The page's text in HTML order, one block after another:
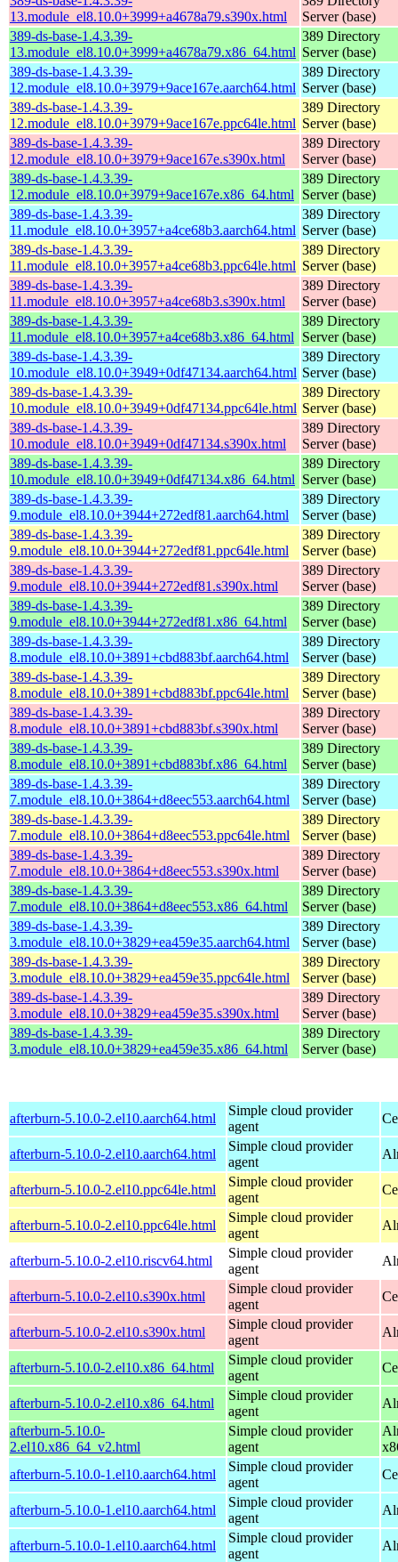
13.module_el8.10.0+3999+a4678a79.s390x.html
Server (base)
389-ds-base-1.4.3.39-
13.module_el8.10.0+3999+a4678a79.x86_64.html
389 Directory
Server (base)
389-ds-base-1.4.3.39-
12.module_el8.10.0+3979+9ace167e.aarch64.html
389 Directory
Server (base)
389-ds-base-1.4.3.39-
12.module_el8.10.0+3979+9ace167e.ppc64le.html
389 Directory
Server (base)
389-ds-base-1.4.3.39-
12.module_el8.10.0+3979+9ace167e.s390x.html
389 Directory
Server (base)
389-ds-base-1.4.3.39-
12.module_el8.10.0+3979+9ace167e.x86_64.html
389 Directory
Server (base)
389-ds-base-1.4.3.39-
11.module_el8.10.0+3957+a4ce68b3.aarch64.html
389 Directory
Server (base)
389-ds-base-1.4.3.39-
11.module_el8.10.0+3957+a4ce68b3.ppc64le.html
389 Directory
Server (base)
389-ds-base-1.4.3.39-
11.module_el8.10.0+3957+a4ce68b3.s390x.html
389 Directory
Server (base)
389-ds-base-1.4.3.39-
11.module_el8.10.0+3957+a4ce68b3.x86_64.html
389 Directory
Server (base)
389-ds-base-1.4.3.39-
10.module_el8.10.0+3949+0df47134.aarch64.html
389 Directory
Server (base)
389-ds-base-1.4.3.39-
10.module_el8.10.0+3949+0df47134.ppc64le.html
389 Directory
Server (base)
389-ds-base-1.4.3.39-
10.module_el8.10.0+3949+0df47134.s390x.html
389 Directory
Server (base)
389-ds-base-1.4.3.39-
10.module_el8.10.0+3949+0df47134.x86_64.html
389 Directory
Server (base)
389-ds-base-1.4.3.39-
9.module_el8.10.0+3944+272edf81.aarch64.html
389 Directory
Server (base)
389-ds-base-1.4.3.39-
9.module_el8.10.0+3944+272edf81.ppc64le.html
389 Directory
Server (base)
389-ds-base-1.4.3.39-
9.module_el8.10.0+3944+272edf81.s390x.html
389 Directory
Server (base)
389-ds-base-1.4.3.39-
9.module_el8.10.0+3944+272edf81.x86_64.html
389 Directory
Server (base)
389-ds-base-1.4.3.39-
8.module_el8.10.0+3891+cbd883bf.aarch64.html
389 Directory
Server (base)
389-ds-base-1.4.3.39-
8.module_el8.10.0+3891+cbd883bf.ppc64le.html
389 Directory
Server (base)
389-ds-base-1.4.3.39-
8.module_el8.10.0+3891+cbd883bf.s390x.html
389 Directory
Server (base)
389-ds-base-1.4.3.39-
8.module_el8.10.0+3891+cbd883bf.x86_64.html
389 Directory
Server (base)
389-ds-base-1.4.3.39-
7.module_el8.10.0+3864+d8eec553.aarch64.html
389 Directory
Server (base)
389-ds-base-1.4.3.39-
7.module_el8.10.0+3864+d8eec553.ppc64le.html
389 Directory
Server (base)
389-ds-base-1.4.3.39-
7.module_el8.10.0+3864+d8eec553.s390x.html
389 Directory
Server (base)
389-ds-base-1.4.3.39-
7.module_el8.10.0+3864+d8eec553.x86_64.html
389 Directory
Server (base)
389-ds-base-1.4.3.39-
3.module_el8.10.0+3829+ea459e35.aarch64.html
389 Directory
Server (base)
389-ds-base-1.4.3.39-
3.module_el8.10.0+3829+ea459e35.ppc64le.html
389 Directory
Server (base)
389-ds-base-1.4.3.39-
3.module_el8.10.0+3829+ea459e35.s390x.html
389 Directory
Server (base)
389-ds-base-1.4.3.39-
3.module_el8.10.0+3829+ea459e35.x86_64.html
389 Directory
Server (base)
afterburn-5.10.0-2.el10.aarch64.html
Simple cloud provider
agent
afterburn-5.10.0-2.el10.aarch64.html
Simple cloud provider
agent
afterburn-5.10.0-2.el10.ppc64le.html
Simple cloud provider
agent
afterburn-5.10.0-2.el10.ppc64le.html
Simple cloud provider
agent
afterburn-5.10.0-2.el10.riscv64.html
Simple cloud provider
agent
afterburn-5.10.0-2.el10.s390x.html
Simple cloud provider
agent
afterburn-5.10.0-2.el10.s390x.html
Simple cloud provider
agent
afterburn-5.10.0-2.el10.x86_64.html
Simple cloud provider
agent
afterburn-5.10.0-2.el10.x86_64.html
Simple cloud provider
agent
afterburn-5.10.0-
2.el10.x86_64_v2.html
Simple cloud provider
agent
afterburn-5.10.0-1.el10.aarch64.html
Simple cloud provider
agent
afterburn-5.10.0-1.el10.aarch64.html
Simple cloud provider
agent
afterburn-5.10.0-1.el10.aarch64.html
Simple cloud provider
agent